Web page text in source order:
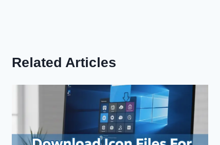
Related Articles